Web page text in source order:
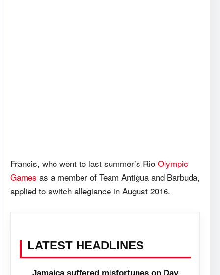
Francis, who went to last summer’s Rio Olympic
Games as a member of Team Antigua and Barbuda,
applied to switch allegiance in August 2016.
LATEST HEADLINES
Jamaica suffered misfortunes on Day